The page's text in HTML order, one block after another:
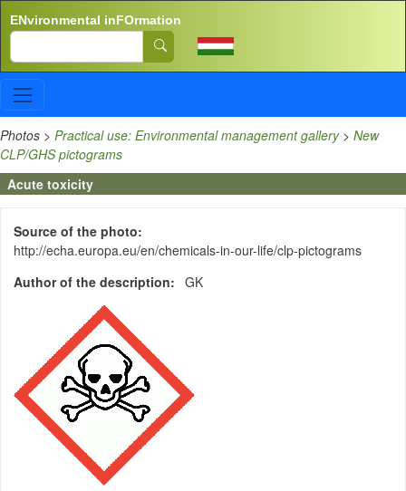
ENvironmental inFOrmation
Search
Photos > Practical use: Environmental management gallery> New
CLP/GHS pictograms
Acute toxicity
Source of the photo
http://echa.europa.eu/en/chemicals-in-our-life/clp-pictograms
Author of the description
GK